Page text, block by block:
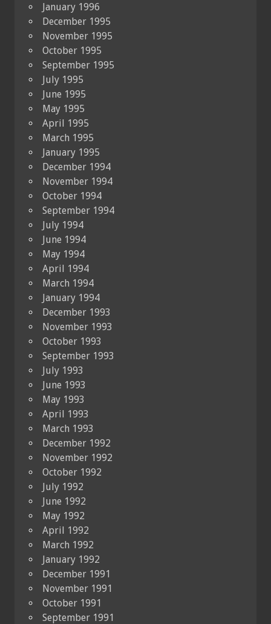
January 1996
December 1995
November 1995
October 1995
September 1995
July 1995
June 1995
May 1995
April 1995
March 1995
January 1995
December 1994
November 1994
October 1994
September 1994
July 1994
June 1994
May 1994
April 1994
March 1994
January 1994
December 1993
November 1993
October 1993
September 1993
July 1993
June 1993
May 1993
April 1993
March 1993
December 1992
November 1992
October 1992
July 1992
June 1992
May 1992
April 1992
March 1992
January 1992
December 1991
November 1991
October 1991
September 1991